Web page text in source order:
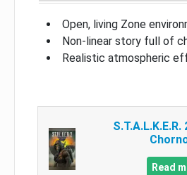
Open, living Zone
Non-linear story full of
Realistic atmospheric
Read